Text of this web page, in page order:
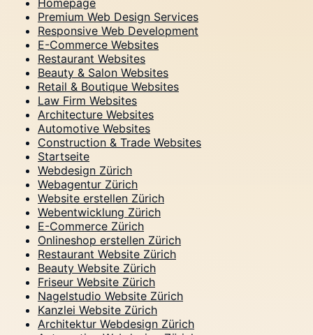
Premium Web Design Services
Responsive Web Development
E-Commerce Websites
Restaurant Websites
Beauty & Salon Websites
Retail & Boutique Websites
Law Firm Websites
Architecture Websites
Automotive Websites
Construction & Trade Websites
Startseite
Webdesign Zürich
Webagentur Zürich
Website erstellen Zürich
Webentwicklung Zürich
E-Commerce Zürich
Onlineshop erstellen Zürich
Restaurant Website Zürich
Beauty Website Zürich
Friseur Website Zürich
Nagelstudio Website Zürich
Kanzlei Website Zürich
Architektur Webdesign Zürich